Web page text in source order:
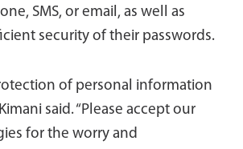
SMS, or email, as well as
security of their passwords.
of personal information
said. “Please accept our
for the worry and